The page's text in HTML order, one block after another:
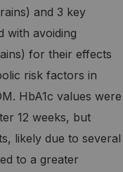
and 3 key
with avoiding
for their effects
risk factors in
HbA1c values were
12 weeks, but
likely due to several
to a greater